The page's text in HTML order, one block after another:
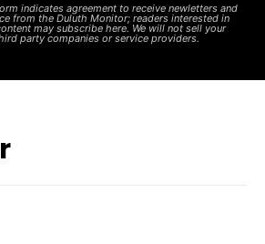
indicates agreement to receive newletters and
from the Duluth Monitor; readers interested in
may subscribe here. We will not sell your
party companies or service providers.